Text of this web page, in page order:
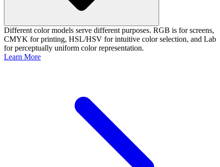
Different color models serve different purposes. RGB is for screens,
CMYK for printing, HSL/HSV for intuitive color selection, and Lab
for perceptually uniform color representation.
Learn More